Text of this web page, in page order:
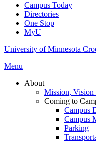
Campus Today
Directories
One Stop
MyU
University of Minnesota
Menu
About
Mission, Vision
Coming to
Campus
Campus
Parking